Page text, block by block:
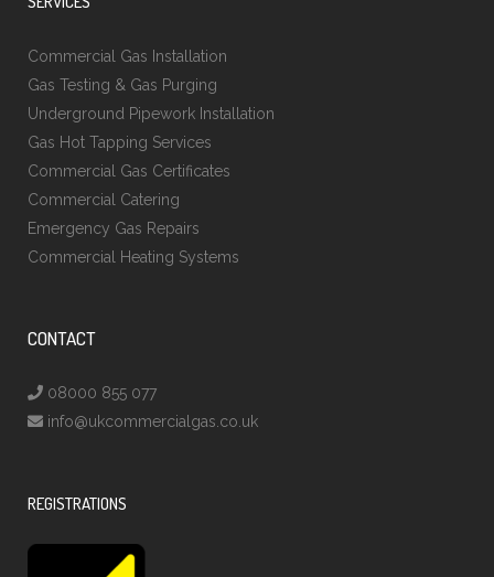
Commercial Gas Installation
Gas Testing & Gas Purging
Underground Pipework Installation
Gas Hot Tapping Services
Commercial Gas Certificates
Commercial Catering
Emergency Gas Repairs
Commercial Heating Systems
CONTACT
08000 855 077
info@ukcommercialgas.co.uk
REGISTRATIONS